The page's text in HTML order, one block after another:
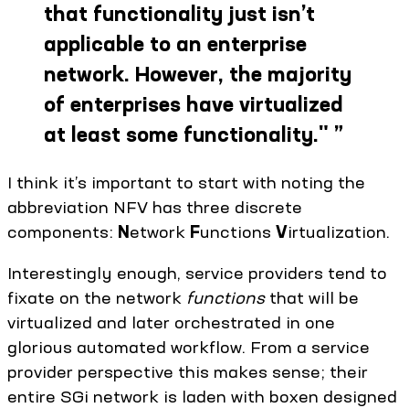
that functionality just isn’t
applicable to an enterprise
network. However, the majority
of enterprises have virtualized
at least some functionality." ”
I think it’s important to start with noting the
abbreviation NFV has three discrete
components: Network Functions Virtualization.
Interestingly enough, service providers tend to
fixate on the network functions that will be
virtualized and later orchestrated in one
glorious automated workflow. From a service
provider perspective this makes sense; their
entire SGi network is laden with boxen designed